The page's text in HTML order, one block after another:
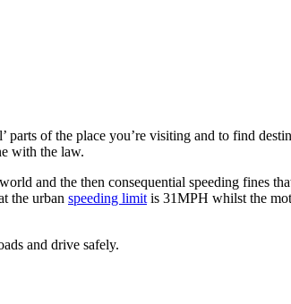
of the place you’re visiting and to find
with the law.
and the then consequential speeding fines
the urban speeding limit is 31MPH whilst the
and drive safely.